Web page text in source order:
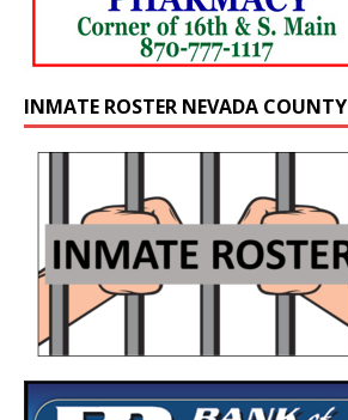
INMATE ROSTER NEVADA COUNTY